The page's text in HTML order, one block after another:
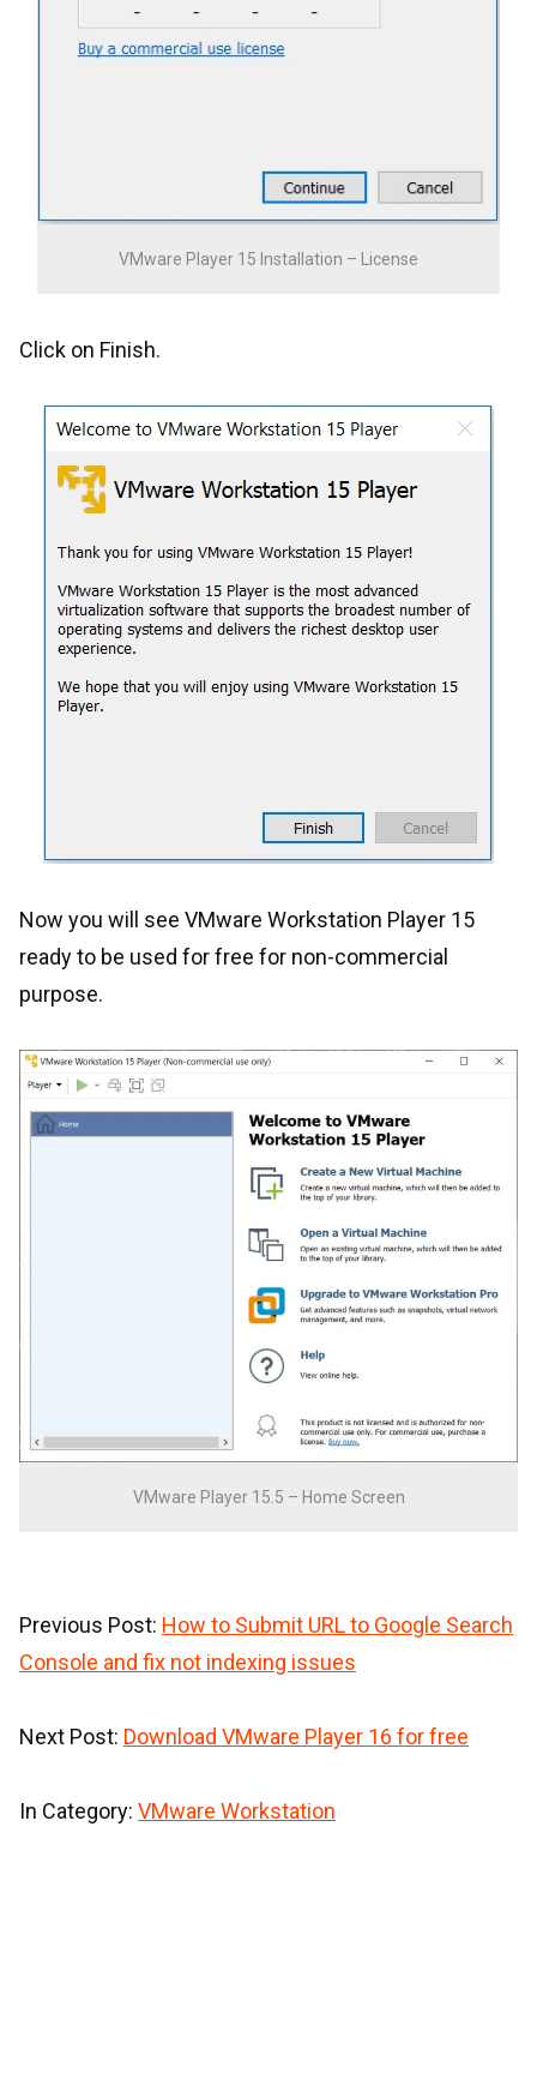
VMware Player 15 Installation – License
Click on Finish.
Now you will see VMware Workstation Player 15
ready to be used for free for non-commercial
purpose.
VMware Player 15.5 – Home Screen
Previous Post: How to Submit URL to Google Search
Console and fix not indexing issues
Next Post: Download VMware Player 16 for free
In Category: VMware Workstation